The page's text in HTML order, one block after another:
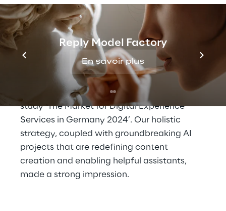
Reply Model Factory
En savoir plus
AI and a holistic
approach provide an
edge
Reply is recognised as one of the leading full-
service providers in the new Lünendonk
study ‘The Market for Digital Experience
Services in Germany 2024’. Our holistic
strategy, coupled with groundbreaking AI
projects that are redefining content
creation and enabling helpful assistants,
made a strong impression.